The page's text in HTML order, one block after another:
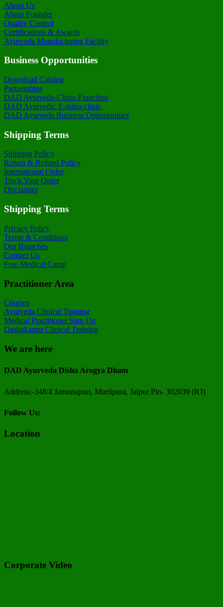
About Us
About Founder
Quality Control
Certifications & Awards
Ayurveda Manufacturing Facility
Business Opportunities
Download Catalog
Partnerships
DAD Ayurveda-Clinic-Franchise
DAD Ayurvedic E-mitra-clinic
DAD Ayurveda Business Opportunities
Shipping Terms
Shipping Policy
Return & Refund Policy
International Order
Track Your Order
Disclaimer
Shipping Terms
Privacy Policy
Terms & Conditions
Our Branches
Contact Us
Free Medical Camp
Practitioner Area
Courses
Ayurveda Clinical Training
Medical Practitioner Sign Up
Dashakarma Clinical Training
We are here
DAD Ayurveda Disha Arogya Dham
Address:-348/4 Jamunapuri, Murlipura, Jaipur Pin- 302039 (RJ)
Follow Us:
Location
Corporate Video